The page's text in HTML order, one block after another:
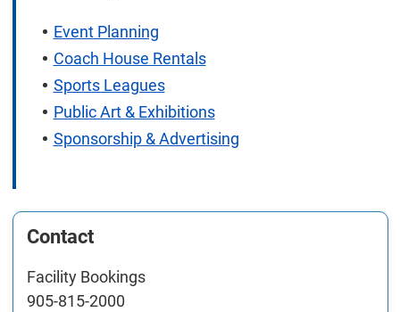
Event Planning
Coach House Rentals
Sports Leagues
Public Art & Exhibitions
Sponsorship & Advertising
Contact
Facility Bookings
905-815-2000